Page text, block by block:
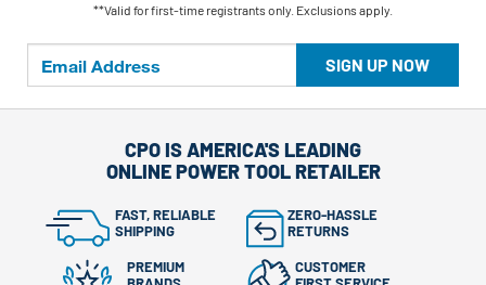
SIGN UP NOW
**Valid for first-time registrants only. Exclusions apply.
CPO IS AMERICA'S LEADING
ONLINE POWER TOOL RETAILER
FAST, RELIABLE
SHIPPING
ZERO-HASSLE
RETURNS
PREMIUM
CUSTOMER